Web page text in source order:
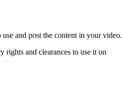
and post the content in your video.
rights and clearances to use it on